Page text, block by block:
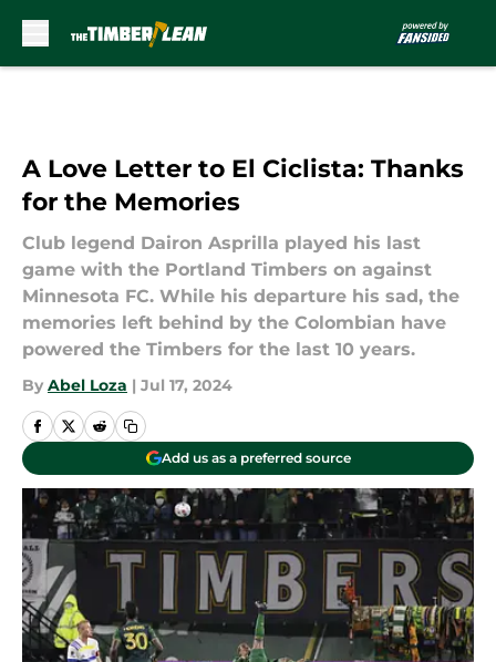
A Love Letter to El Ciclista: Thanks
for the Memories
Club legend Dairon Asprilla played his last
game with the Portland Timbers on against
Minnesota FC. While his departure his sad, the
memories left behind by the Colombian have
powered the Timbers for the last 10 years.
By Abel Loza | Jul 17, 2024
Add us as a preferred source